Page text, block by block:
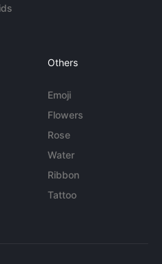
Others
Emoji
Flowers
Rose
Water
Ribbon
Tattoo